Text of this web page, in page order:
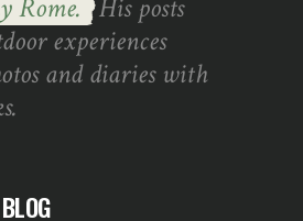
Rome. His posts
experiences
and diaries with